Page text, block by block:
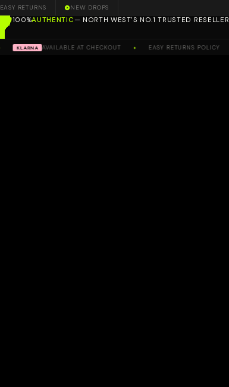
EASY RETURNS NEW DROPS
100%AUTHENTIC— NORTH WEST'S NO.1 TRUSTED RESELLER
KLARNA AVAILABLE AT CHECKOUT ✦ EASY RETURNS POLICY ✦